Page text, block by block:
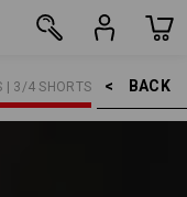
BACK    >
| 3/4 SHORTS